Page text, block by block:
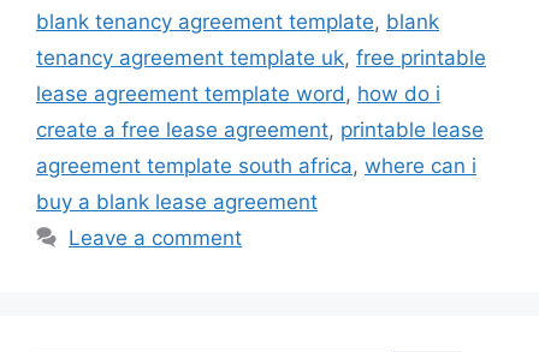
blank tenancy agreement template, blank
tenancy agreement template uk, free printable
lease agreement template word, how do i
create a free lease agreement, printable lease
agreement template south africa, where can i
buy a blank lease agreement
Leave a comment